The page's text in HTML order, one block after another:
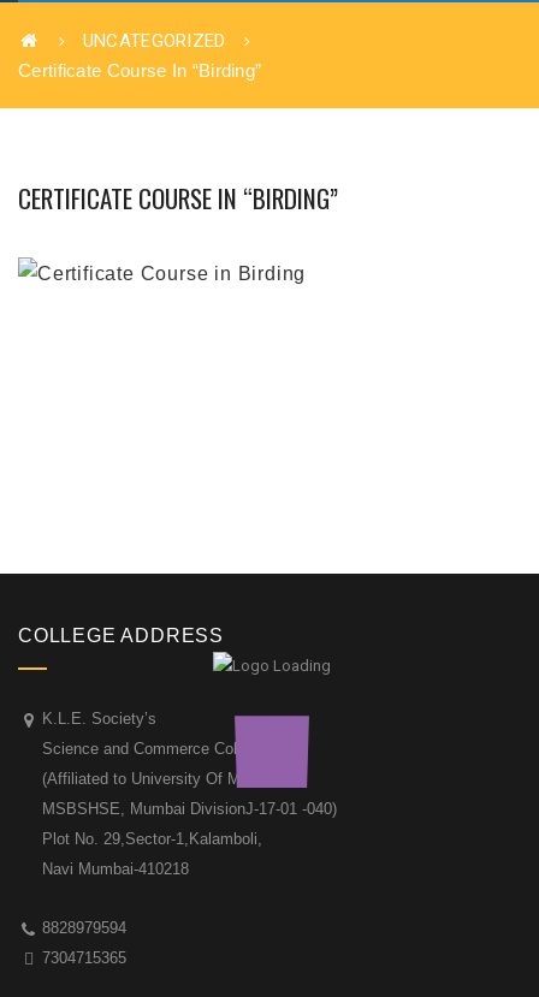
UNCATEGORIZED
Certificate Course In “Birding”
CERTIFICATE COURSE IN “BIRDING”
COLLEGE ADDRESS
K.L.E. Society’s
Science and Commerce College
(Affiliated to University Of Mumbai &
MSBSHSE, Mumbai DivisionJ-17-01 -040)
Plot No. 29,Sector-1,Kalamboli,
Navi Mumbai-410218
8828979594
7304715365